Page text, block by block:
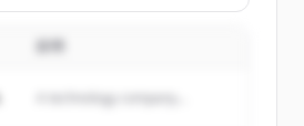
rentals, single-family homes,
A technology company...